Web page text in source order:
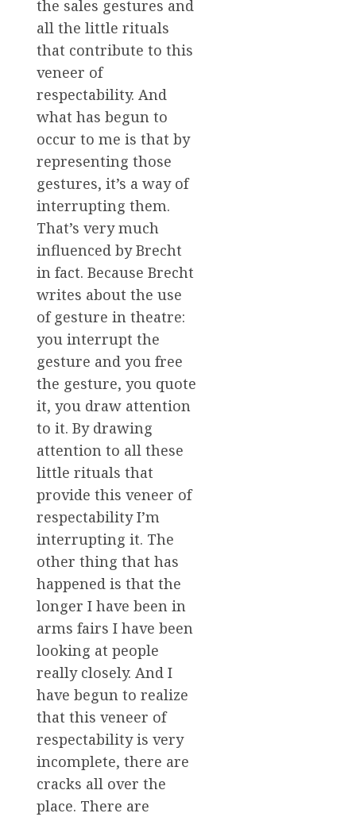
the sales gestures and
all the little rituals
that contribute to this
veneer of
respectability. And
what has begun to
occur to me is that by
representing those
gestures, it’s a way of
interrupting them.
That’s very much
influenced by Brecht
in fact. Because Brecht
writes about the use
of gesture in theatre:
you interrupt the
gesture and you free
the gesture, you quote
it, you draw attention
to it. By drawing
attention to all these
little rituals that
provide this veneer of
respectability I’m
interrupting it. The
other thing that has
happened is that the
longer I have been in
arms fairs I have been
looking at people
really closely. And I
have begun to realize
that this veneer of
respectability is very
incomplete, there are
cracks all over the
place. There are